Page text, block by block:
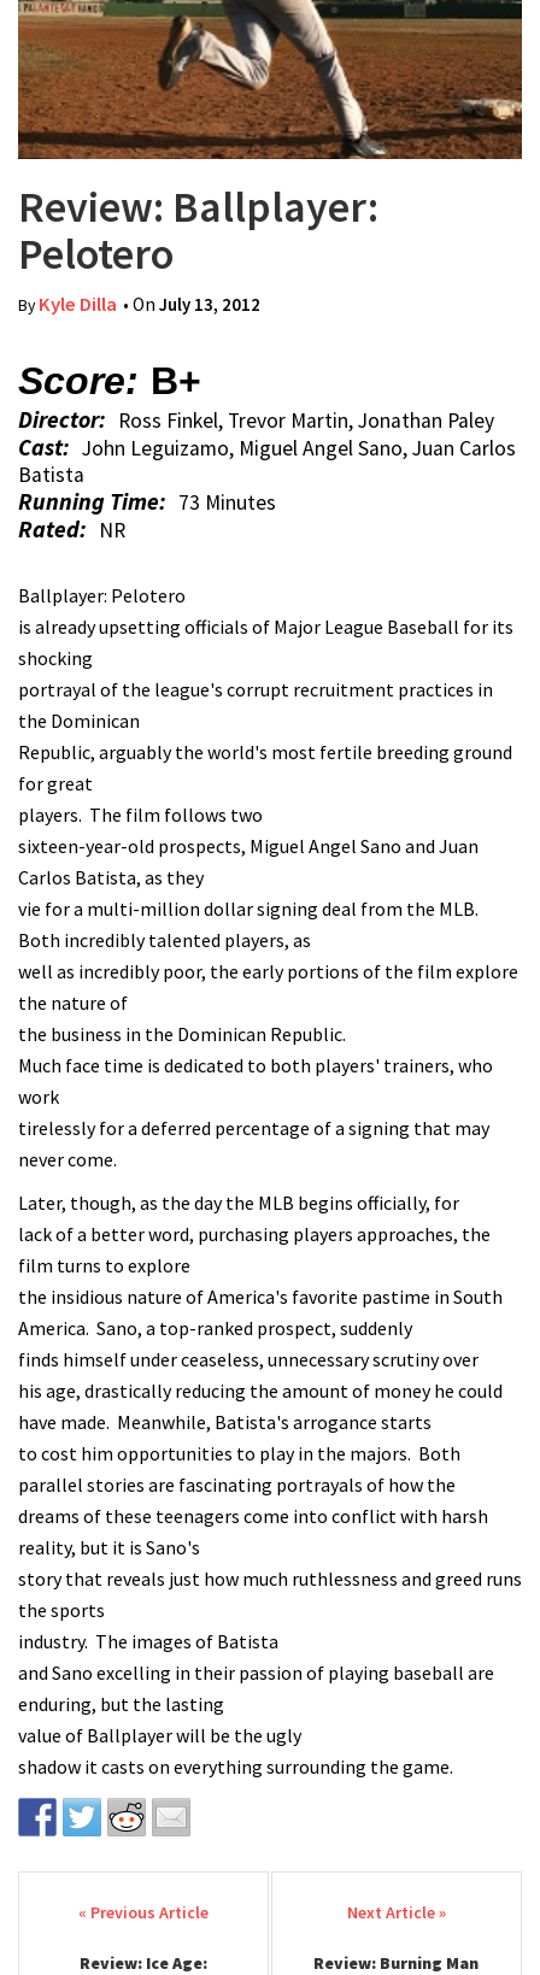
Review: Ballplayer:
Pelotero
ByKyle Dilla • On July 13, 2012
Score: B+
Director: Ross Finkel, Trevor Martin, Jonathan Paley
Cast: John Leguizamo, Miguel Angel Sano, Juan Carlos
Batista
Running Time: 73 Minutes
Rated: NR
Ballplayer: Pelotero
is already upsetting officials of Major League Baseball for its
shocking
portrayal of the league's corrupt recruitment practices in
the Dominican
Republic, arguably the world's most fertile breeding ground
for great
players. The film follows two
sixteen-year-old prospects, Miguel Angel Sano and Juan
Carlos Batista, as they
vie for a multi-million dollar signing deal from the MLB.
Both incredibly talented players, as
well as incredibly poor, the early portions of the film explore
the nature of
the business in the Dominican Republic.
Much face time is dedicated to both players' trainers, who
work
tirelessly for a deferred percentage of a signing that may
never come.
Later, though, as the day the MLB begins officially, for
lack of a better word, purchasing players approaches, the
film turns to explore
the insidious nature of America's favorite pastime in South
America. Sano, a top-ranked prospect, suddenly
finds himself under ceaseless, unnecessary scrutiny over
his age, drastically reducing the amount of money he could
have made. Meanwhile, Batista's arrogance starts
to cost him opportunities to play in the majors. Both
parallel stories are fascinating portrayals of how the
dreams of these teenagers come into conflict with harsh
reality, but it is Sano's
story that reveals just how much ruthlessness and greed runs
the sports
industry. The images of Batista
and Sano excelling in their passion of playing baseball are
enduring, but the lasting
value of Ballplayer will be the ugly
shadow it casts on everything surrounding the game.
Post navigation
Review: Ice Age:
Review: Burning Man